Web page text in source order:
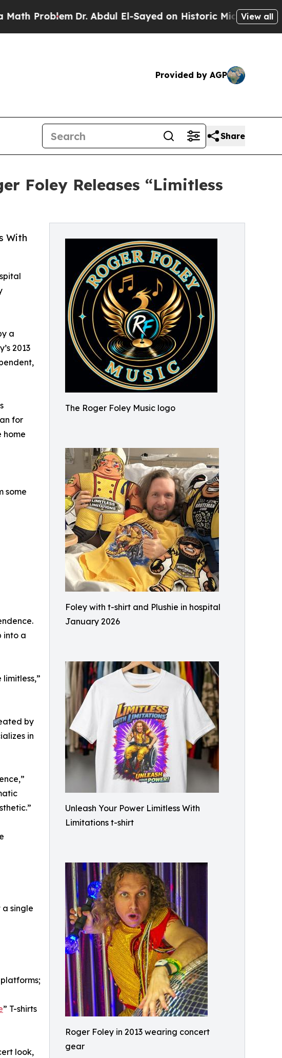
Dr. Abdul El-Sayed on Historic Michigan Win: “People
View all
Provided by AGP
Share
Foley Releases “Limitless
The Roger Foley Music logo
Foley with t-shirt and Plushie in hospital
January 2026
Unleash Your Power Limitless With
Limitations t-shirt
Roger Foley in 2013 wearing concert
gear
With
a
2013
for
home
some
into a
by
in
single
” T-shirts
look,